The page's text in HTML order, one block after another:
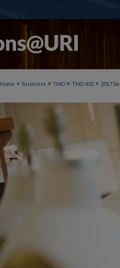
Home > Business > TMD > TMD 402 > 2017